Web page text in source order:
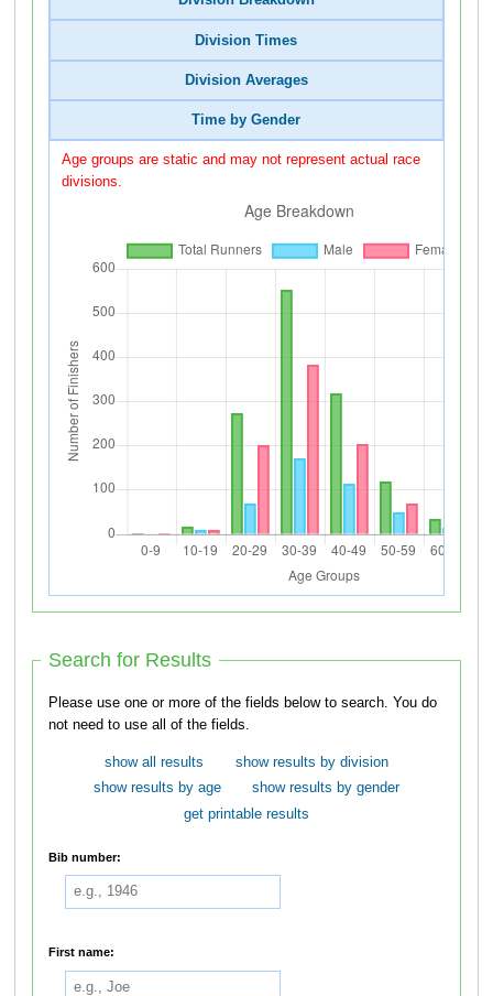
Division Times
Division Averages
Time by Gender
Age groups are static and may not represent actual race
divisions.
Search for Results
Please use one or more of the fields below to search. You do
not need to use all of the fields.
show all results
show results by division
show results by age
show results by gender
get printable results
Bib number:
First name: